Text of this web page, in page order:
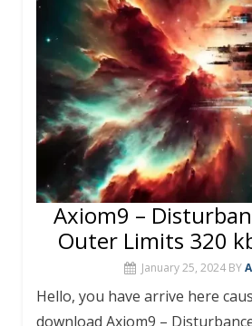
k p
Axiom9 –
Outer Limits 320
January 25, 2024 BY
Hello, you have arrive here
download Axiom9 –